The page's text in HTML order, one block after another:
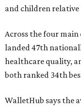
and children
Across the four
landed 47th
healthcare quality,
both ranked 34th
WalletHub says the